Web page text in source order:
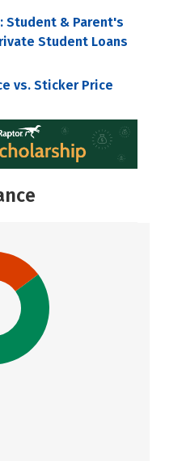
Student & Parent's
Student Loans
vs. Sticker Price